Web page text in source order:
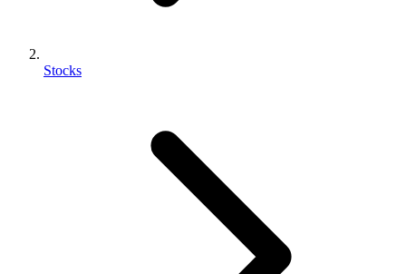
Stocks